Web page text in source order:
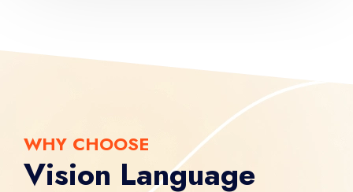
WHY CHOOSE
Vision Language